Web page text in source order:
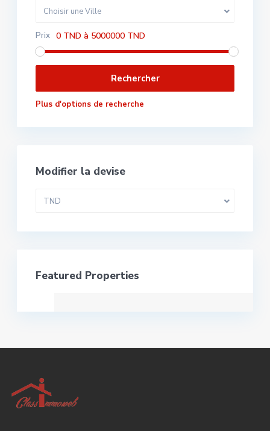
Choisir une Ville
Prix 0 TND à 5000000 TND
Plus d'options de recherche
Modifier la devise
TND
Featured Properties